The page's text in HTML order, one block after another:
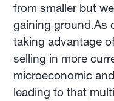
from smaller but
gaining ground.As
taking advantage
selling in more
microeconomic
leading to that